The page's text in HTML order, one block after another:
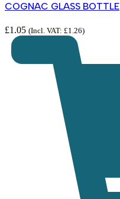
COGNAC GLASS BOTTLE
£1.05 (Incl. VAT: £1.26)